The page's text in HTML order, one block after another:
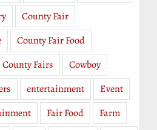
County Fair
County Fair Food
County Fairs
Cowboy
entertainment
Event
Fair Food
Farm